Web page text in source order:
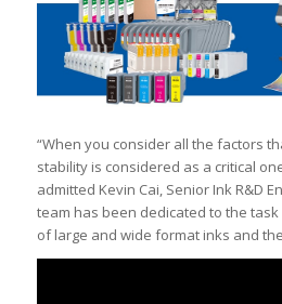
“When you consider all the factors
stability is considered as a critical
admitted Kevin Cai, Senior Ink R&D
team has been dedicated to the
of large and wide format inks and